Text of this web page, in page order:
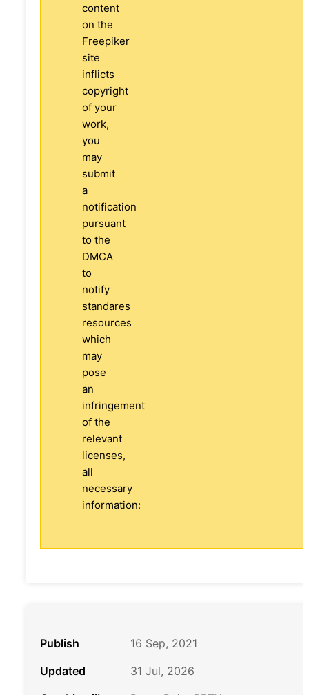
content
on the
Freepiker
site
inflicts
copyright
of your
work,
you
may
submit
a
notification
pursuant
to the
DMCA
to
notify
standares
resources
which
may
pose
an
infringement
of the
relevant
licenses,
all
necessary
information:
Publish
16 Sep, 2021
Updated
31 Jul, 2026